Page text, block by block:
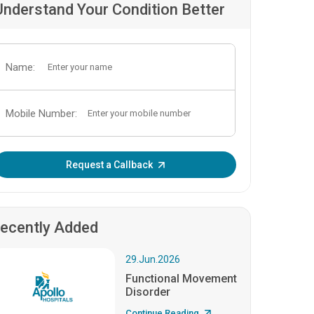
Your Condition Better
Name:
Mobile Number:
Request a Callback
Added
29.Jun.2026
Functional Movement
Disorder